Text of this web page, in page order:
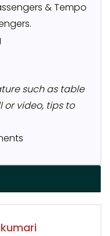
& Tempo
such as table
or video, tips to